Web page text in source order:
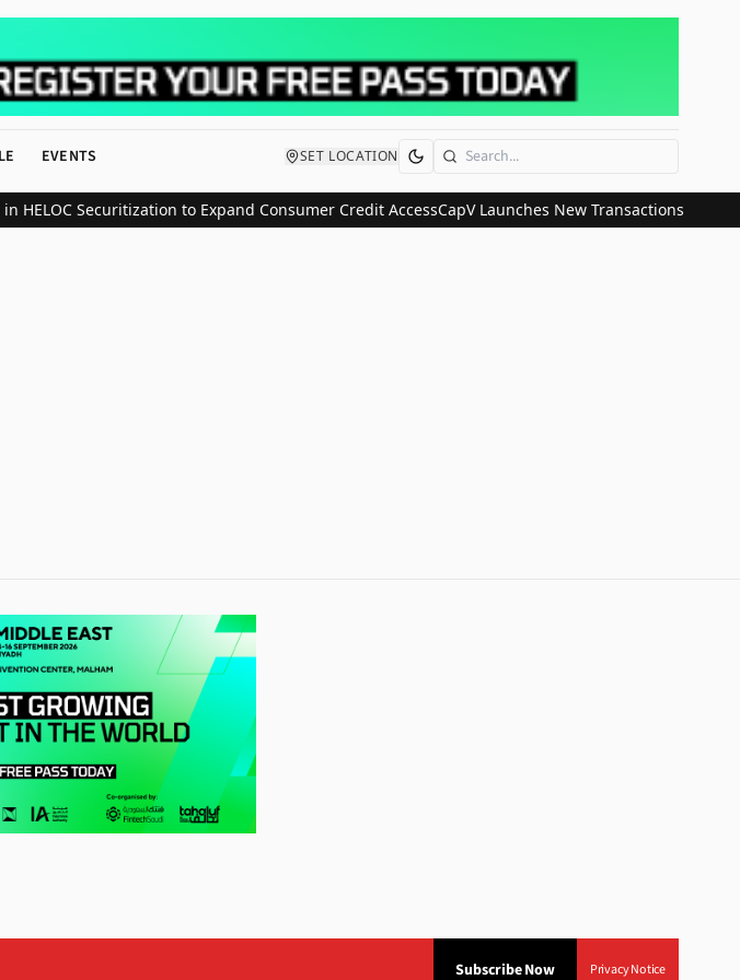
EVENTS SET LOCATION Search
Securitization to Expand Consumer Credit AccessCapV Launches New Transactions and
Subscribe Now Privacy Notice